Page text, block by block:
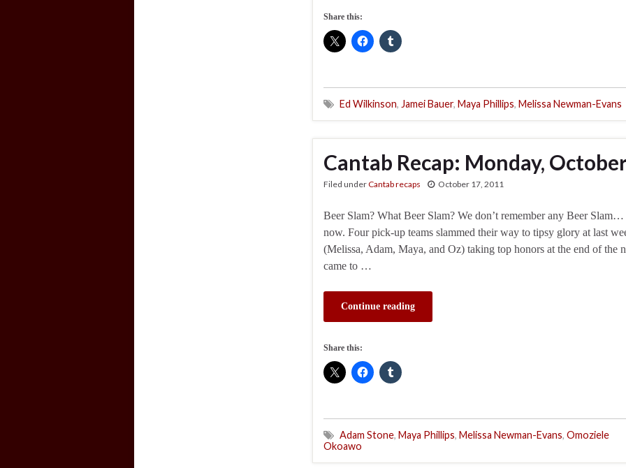
Share this:
Ed Wilkinson, Jamei Bauer, Maya Phillips, Melissa Newman-Evans
Cantab Recap: Monday,
Filed underCantab recaps October 17, 2011
Beer Slam? What Beer Slam? We don’t remember any Beer
now. Four pick-up teams slammed their way to tipsy glory at last
(Melissa, Adam, Maya, and Oz) taking top honors at the end of the
came to …
Continue reading
Share this:
Adam Stone, Maya Phillips, Melissa Newman-Evans, Omoziele
Okoawo